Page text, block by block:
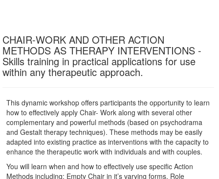
CHAIR-WORK AND OTHER ACTION
METHODS AS THERAPY INTERVENTIONS -
Skills training in practical applications for use
within any therapeutic approach.
This dynamic workshop offers participants the opportunity to learn
how to effectively apply Chair- Work along with several other
complementary and powerful methods (based on psychodrama
and Gestalt therapy techniques). These methods may be easily
adapted into existing practice as interventions with the capacity to
enhance the therapeutic work with individuals and with couples.
You will learn when and how to effectively use specific Action
Methods including: Empty Chair in it’s varying forms, Role